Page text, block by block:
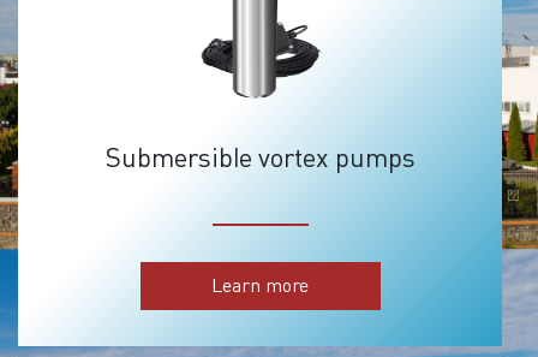
Submersible vortex pumps
Learn more